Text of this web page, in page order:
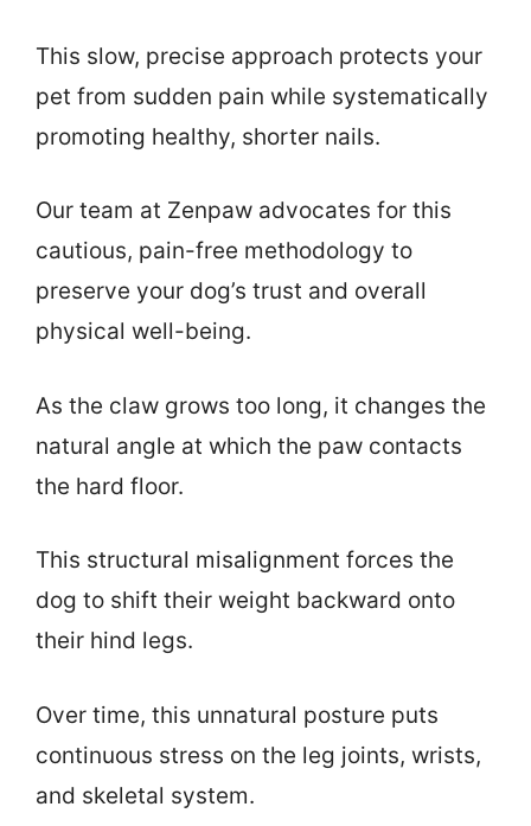
This slow, precise approach protects your
pet from sudden pain while systematically
promoting healthy, shorter nails.
Our team at Zenpaw advocates for this
cautious, pain-free methodology to
preserve your dog’s trust and overall
physical well-being.
As the claw grows too long, it changes the
natural angle at which the paw contacts
the hard floor.
This structural misalignment forces the
dog to shift their weight backward onto
their hind legs.
Over time, this unnatural posture puts
continuous stress on the leg joints, wrists,
and skeletal system.